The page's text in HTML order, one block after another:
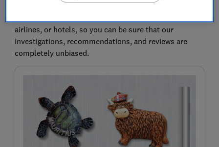
This article first appeared inWhich? Travel magazine
airlines, or hotels, so you can be sure that our
investigations, recommendations, and reviews are
completely unbiased.